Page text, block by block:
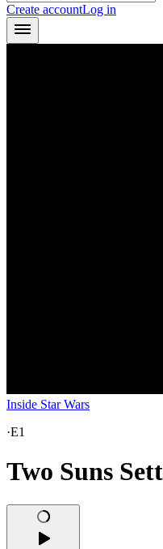
Create accountLog in
Inside Star Wars
·E1
Two Suns